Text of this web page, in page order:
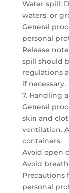
Water spill:
waters, or
General
personal
Release
spill should
regulations
if necessary.
7. Handling
General
skin and
ventilation.
containers.
Avoid open
Avoid
Precautions
personal